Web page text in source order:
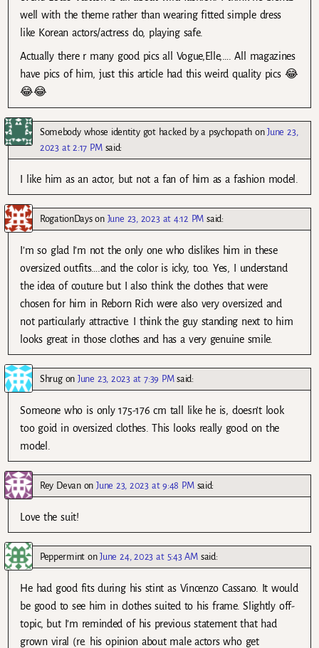
well with the theme rather than wearing fitted simple dress
like Korean actors/actress do, playing safe.
Actually there r many good pics all Vogue,Elle,…. All magazines
have pics of him, just this article had this weird quality pics 😂
😂😂
Somebody whose identity got hacked by a psychopathonJune 23,
2023 at 2:17 PM said:
I like him as an actor, but not a fan of him as a fashion model.
RogationDayson June 23, 2023 at 4:12 PM said:
I’m so glad I’m not the only one who dislikes him in these
oversized outfits….and the color is icky, too. Yes, I understand
the idea of couture but I also think the clothes that were
chosen for him in Reborn Rich were also very oversized and
not particularly attractive. I think the guy standing next to him
looks great in those clothes and has a very genuine smile.
ShrugonJune 23, 2023 at 7:39 PM said:
Someone who is only 175-176 cm tall like he is, doesn’t look
too goid in oversized clothes. This looks really good on the
model.
Rey DevanonJune 23, 2023 at 9:48 PM said:
Love the suit!
PeppermintonJune 24, 2023 at 5:43 AM said:
He had good fits during his stint as Vincenzo Cassano. It would
be good to see him in clothes suited to his frame. Slightly off-
topic, but I’m reminded of his previous statement that had
grown viral (re. his opinion about male actors who get